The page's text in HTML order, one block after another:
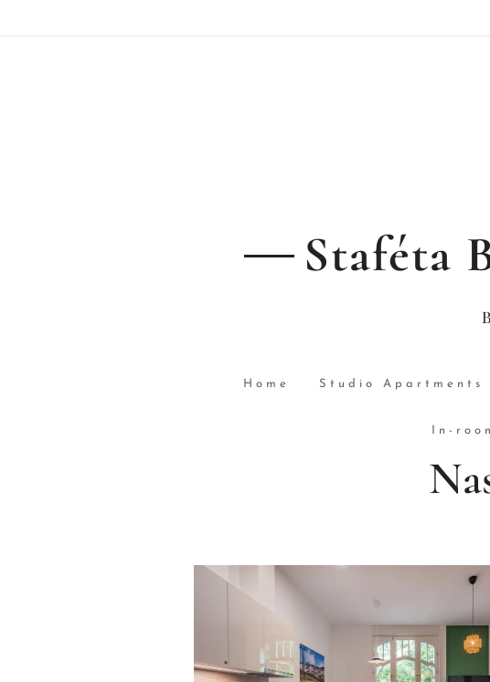
Staféta
Home Studio Apartments
In-